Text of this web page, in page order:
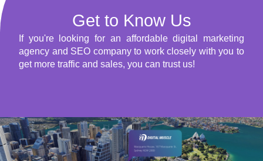
Get to Know Us
If you're looking for an affordable digital marketing
agency and SEO company to work closely with you to
get more traffic and sales, you can trust us!